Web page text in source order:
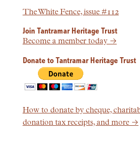
The White Fence, issue #112
Join Tantramar Heritage Trust
Become a member today →
Donate to Tantramar Heritage Trust
How to donate by cheque,
donation tax receipts, and more →